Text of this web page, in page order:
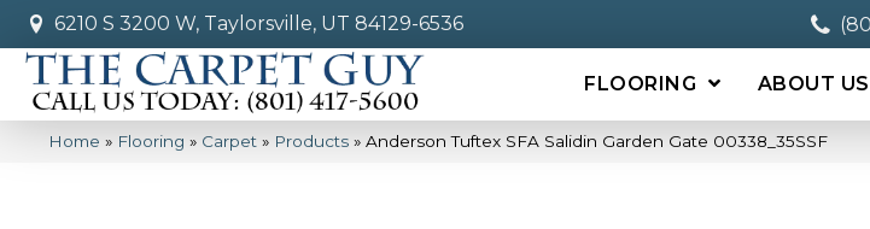
6210 S 3200 W, Taylorsville, UT 84129-6536
FLOORING ABOUT US
Home » Flooring » Carpet » Products » Anderson Tuftex SFA Salidin Garden Gate 00338_35SSF